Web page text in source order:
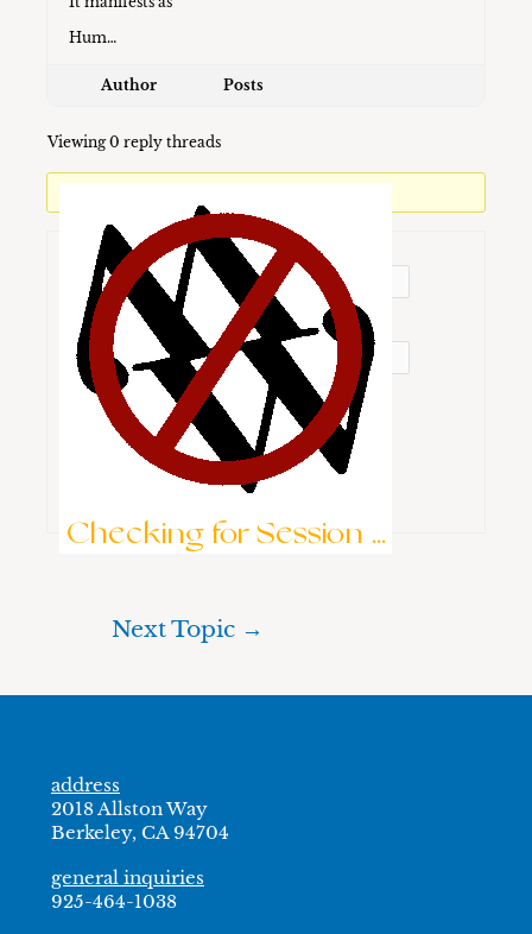
Hum…
Author Posts
Viewing 0 reply threads
Username:
Password:
Keep me signed in
Checking for Session ...
Brute-Force Protection is Active
Next Topic →
address
2018 Allston Way
Berkeley, CA 94704
general inquiries
925-464-1038